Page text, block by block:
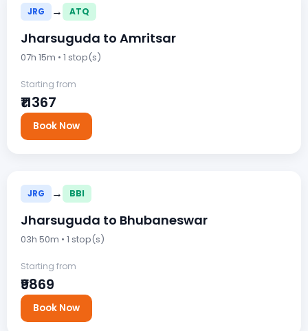
JRG → ATQ
Jharsuguda to Amritsar
07h 15m • 1 stop(s)
Starting from
₹11367
Book Now
JRG → BBI
Jharsuguda to Bhubaneswar
03h 50m • 1 stop(s)
Starting from
₹9869
Book Now